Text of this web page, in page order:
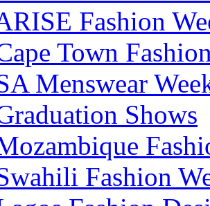
Fashion
Town
Menswear
Shows
Fashion